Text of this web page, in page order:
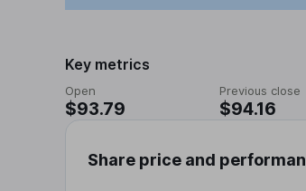
Key metrics
Open
$93.79
Previous close
$94.16
Share price and